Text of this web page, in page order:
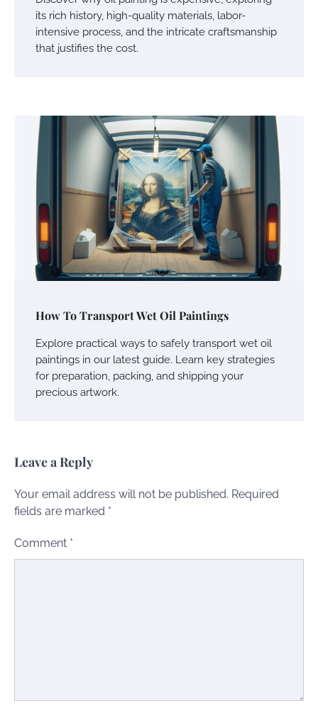
its rich history, high-quality materials, labor-
intensive process, and the intricate craftsmanship
that justifies the cost.
How To Transport Wet Oil Paintings
Explore practical ways to safely transport wet oil
paintings in our latest guide. Learn key strategies
for preparation, packing, and shipping your
precious artwork.
Leave a Reply
Your email address will not be published. Required
fields are marked *
Comment *